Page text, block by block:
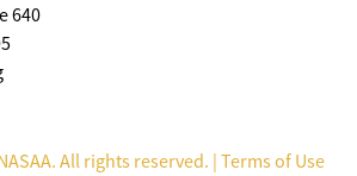
640
All rights reserved. | Terms of Use